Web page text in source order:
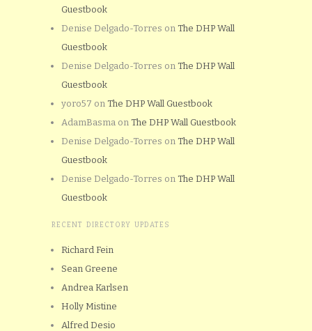
Guestbook
Denise Delgado-Torres on The DHP Wall
Guestbook
Denise Delgado-Torres on The DHP Wall
Guestbook
yoro57 on The DHP Wall Guestbook
AdamBasma on The DHP Wall Guestbook
Denise Delgado-Torres on The DHP Wall
Guestbook
Denise Delgado-Torres on The DHP Wall
Guestbook
RECENT DIRECTORY UPDATES
Richard Fein
Sean Greene
Andrea Karlsen
Holly Mistine
Alfred Desio